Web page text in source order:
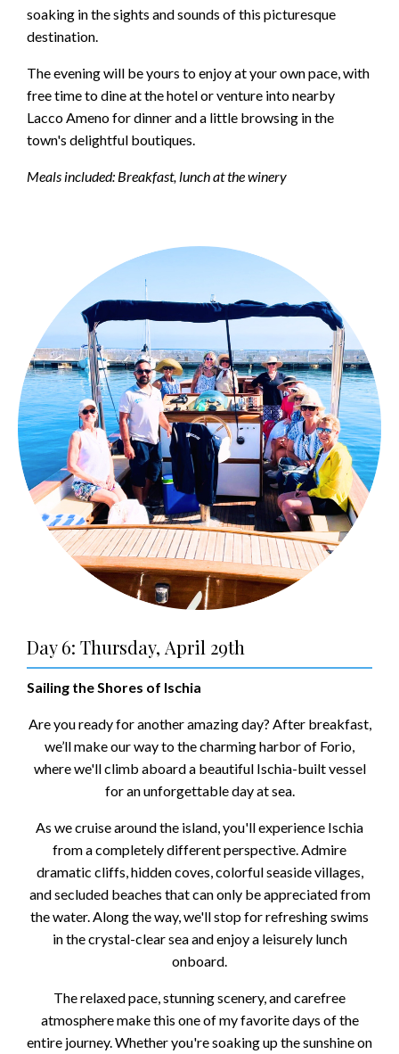
soaking in the sights and sounds of this picturesque
destination.
The evening will be yours to enjoy at your own pace, with
free time to dine at the hotel or venture into nearby
Lacco Ameno for dinner and a little browsing in the
town's delightful boutiques.
Meals included: Breakfast, lunch at the winery
Day 6: Thursday, April 29th
Sailing the Shores of Ischia
Are you ready for another amazing day? After breakfast,
we’ll make our way to the charming harbor of Forio,
where we'll climb aboard a beautiful Ischia-built vessel
for an unforgettable day at sea.
As we cruise around the island, you'll experience Ischia
from a completely different perspective. Admire
dramatic cliffs, hidden coves, colorful seaside villages,
and secluded beaches that can only be appreciated from
the water. Along the way, we'll stop for refreshing swims
in the crystal-clear sea and enjoy a leisurely lunch
onboard.
The relaxed pace, stunning scenery, and carefree
atmosphere make this one of my favorite days of the
entire journey. Whether you're soaking up the sunshine on